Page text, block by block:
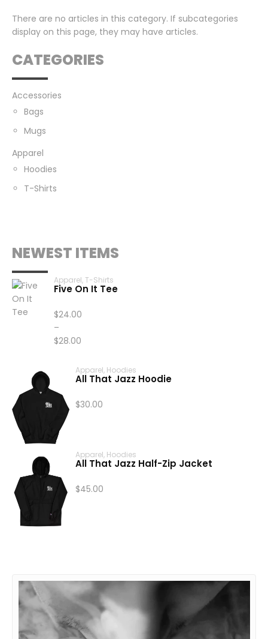
There are no articles in this category. If subcategories
display on this page, they may have articles.
CATEGORIES
Accessories
Bags
Mugs
Apparel
Hoodies
T-Shirts
NEWEST ITEMS
Apparel,T-Shirts
Five On It Tee
$24.00
–
$28.00
range:
$24.00
through
$28.00
Apparel, Hoodies
All That Jazz Hoodie
$30.00
Apparel, Hoodies
All That Jazz Half-Zip Jacket
$45.00